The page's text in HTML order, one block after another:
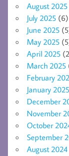
August 2025
July 2025 (6)
June 2025
May 2025
April 2025
March 2025
February
January 2025
December
November
October
September
August 2024